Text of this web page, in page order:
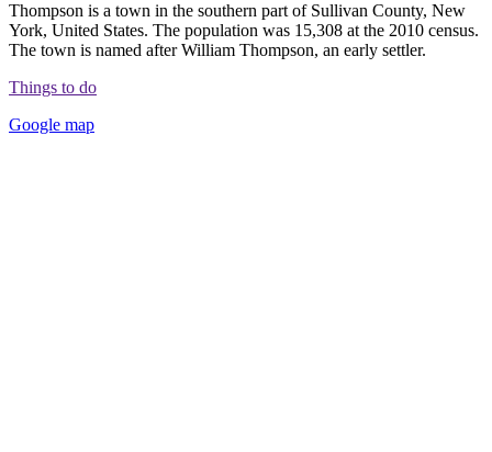
Thompson is a town in the southern part of Sullivan County, New
York, United States. The population was 15,308 at the 2010 census.
The town is named after William Thompson, an early settler.
Things to do
Google map